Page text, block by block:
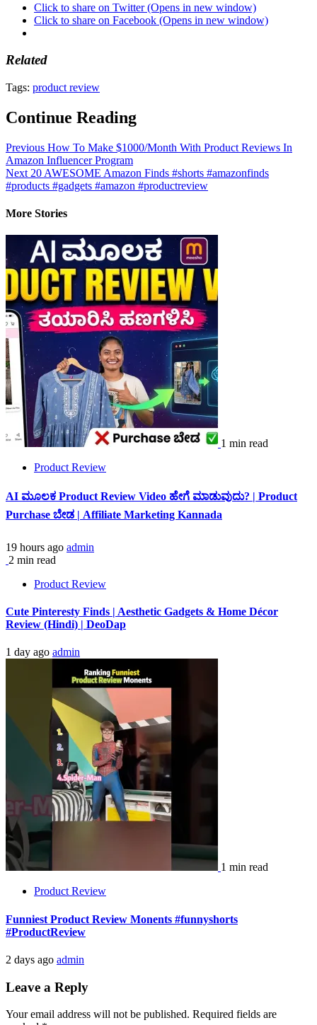
Click to share on Twitter (Opens in new window)
Click to share on Facebook (Opens in new window)
Related
Tags: product review
Continue Reading
Previous How To Make $1000/Month With Product Reviews In
Amazon Influencer Program
Next 20 AWESOME Amazon Finds #shorts #amazonfinds
#products #gadgets #amazon #productreview
More Stories
1 min read
Product Review
AI ಮೂಲಕ Product Review Video ಹೇಗೆ ಮಾಡುವುದು? | Product
Purchase ಬೇಡ | Affiliate Marketing Kannada
19 hours ago admin
2 min read
Product Review
Cute Pinteresty Finds | Aesthetic Gadgets & Home Décor
Review (Hindi) | DeoDap
1 day ago admin
1 min read
Product Review
Funniest Product Review Monents #funnyshorts
#ProductReview
2 days ago admin
Leave a Reply
Your email address will not be published. Required fields are